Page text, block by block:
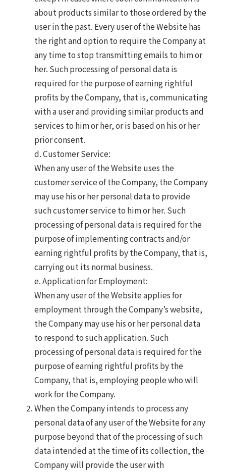
about products similar to those ordered by the
user in the past. Every user of the Website has
the right and option to require the Company at
any time to stop transmitting emails to him or
her. Such processing of personal data is
required for the purpose of earning rightful
profits by the Company, that is, communicating
with a user and providing similar products and
services to him or her, or is based on his or her
prior consent.
d. Customer Service:
When any user of the Website uses the
customer service of the Company, the Company
may use his or her personal data to provide
such customer service to him or her. Such
processing of personal data is required for the
purpose of implementing contracts and/or
earning rightful profits by the Company, that is,
carrying out its normal business.
e. Application for Employment:
When any user of the Website applies for
employment through the Company’s website,
the Company may use his or her personal data
to respond to such application. Such
processing of personal data is required for the
purpose of earning rightful profits by the
Company, that is, employing people who will
work for the Company.
When the Company intends to process any
personal data of any user of the Website for any
purpose beyond that of the processing of such
data intended at the time of its collection, the
Company will provide the user with